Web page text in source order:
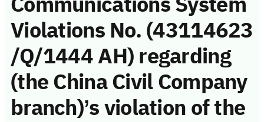
Violations No. (43114623
/Q/1444 AH) regarding
(the China Civil Company
branch)’s violation of the